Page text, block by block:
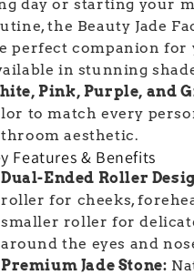
day or starting your
the Beauty Jade
perfect companion for
in stunning
Pink, Purple, and
to match every
aesthetic.
Features & Benefits
Dual-Ended Roller
roller for cheeks,
smaller roller for
around the eyes and
Premium Jade Stone: